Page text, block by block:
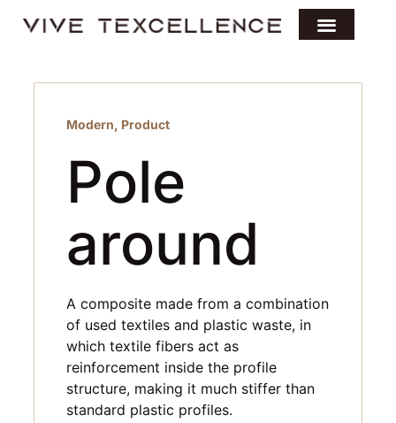
Modern, Product
Pole
around
A composite made from a combination
of used textiles and plastic waste, in
which textile fibers act as
reinforcement inside the profile
structure, making it much stiffer than
standard plastic profiles.